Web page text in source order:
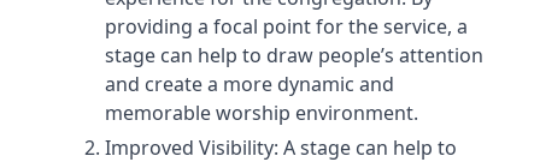
providing a focal point for the service, a
stage can help to draw people’s attention
and create a more dynamic and
memorable worship environment.
Improved Visibility: A stage can help to